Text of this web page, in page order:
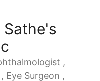
Sathe's
,
Eye Surgeon ,